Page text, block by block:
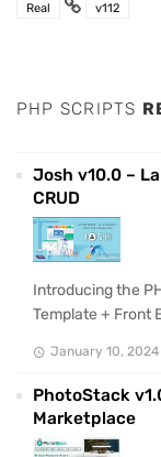
Real
v112
PHP SCRIPTS
Josh v10.0 –
CRUD
Introducing the
Template + Front
January 10, 2024
PhotoStack
Marketplace